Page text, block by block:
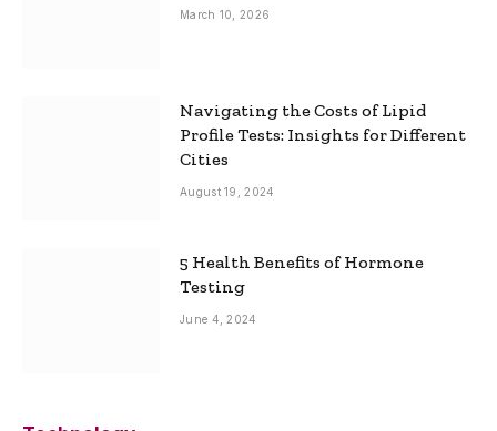
March 10, 2026
Navigating the Costs of Lipid
Profile Tests: Insights for Different
Cities
August 19, 2024
5 Health Benefits of Hormone
Testing
June 4, 2024